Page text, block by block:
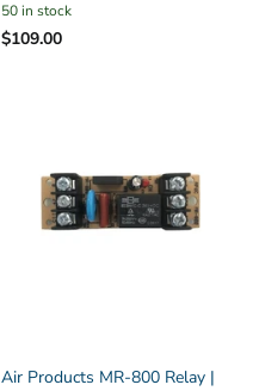
50 in stock
$109.00
Air Products MR-800 Relay |